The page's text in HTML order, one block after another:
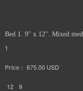
Bed 1. 9" x 12". Mixed
1
Price : 675.00 USD
12 9